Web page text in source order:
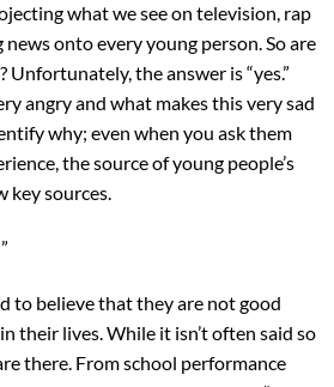
what we see on television, rap
onto every young person. So are
Unfortunately, the answer is “yes.”
angry and what makes this very sad
why; even when you ask them
the source of young people’s
key sources.
”
to believe that they are not good
their lives. While it isn’t often said so
there. From school performance